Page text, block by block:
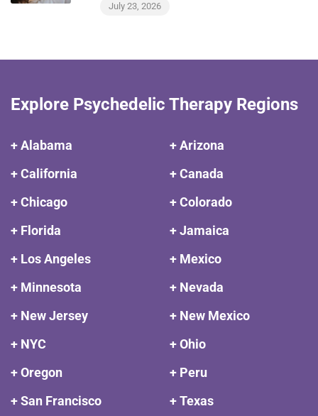
July 23, 2026
Explore Psychedelic Therapy Regions
+ Alabama
+ Arizona
+ California
+ Canada
+ Chicago
+ Colorado
+ Florida
+ Jamaica
+ Los Angeles
+ Mexico
+ Minnesota
+ Nevada
+ New Jersey
+ New Mexico
+ NYC
+ Ohio
+ Oregon
+ Peru
+ San Francisco
+ Texas